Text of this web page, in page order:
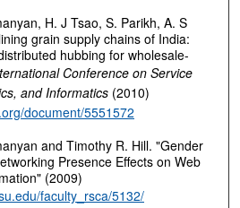
H. J Tsao, S. Parikh, A. S
grain supply chains of India:
hubbing for wholesale-
Conference on Service
and Informatics (2010)
document/5551572
and Timothy R. Hill. "Gender
Presence Effects on Web
(2009)
faculty_rsca/5132/